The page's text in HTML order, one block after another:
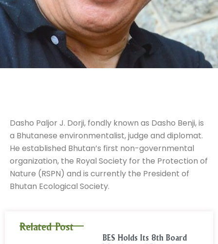
Dasho Paljor J. Dorji, fondly known as Dasho Benji, is
a Bhutanese environmentalist, judge and diplomat.
He established Bhutan’s first non-governmental
organization, the Royal Society for the Protection of
Nature (RSPN) and is currently the President of
Bhutan Ecological Society.
Related Post
BES Holds Its 8th Board